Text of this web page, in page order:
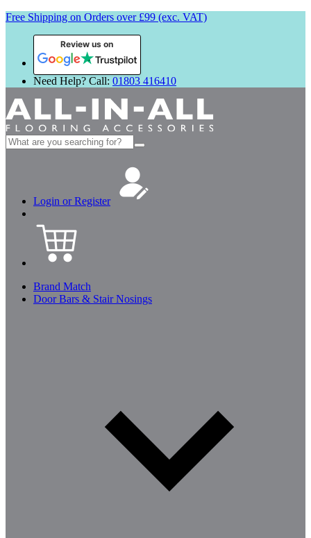
Free Shipping on Orders over £99 (exc. VAT)
Review us on
Need Help? Call: 01803 416410
Search
for:
Login or Register
Brand Match
Door Bars & Stair Nosings